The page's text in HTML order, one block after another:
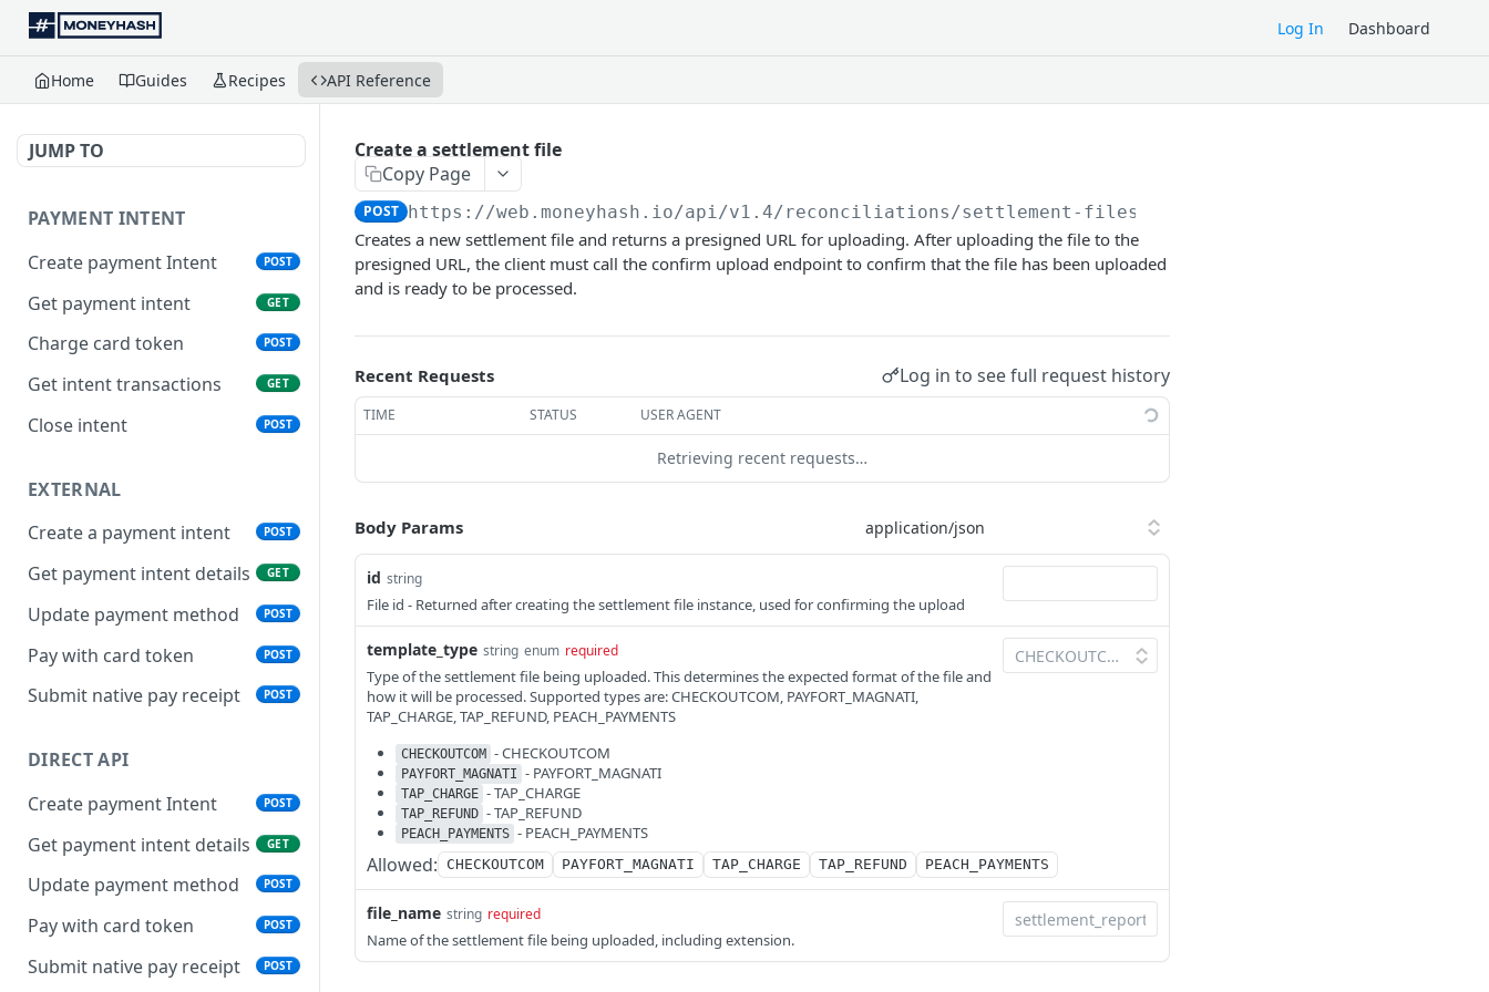
Log In Dashboard
Home Guides Recipes API Reference
JUMP TO
PAYMENT INTENT
Create payment Intent
POST
Get payment intent GET
Charge card token POST
Get intent transactions GET
Close intent POST
EXTERNAL
Create a payment intent
POST
Get payment intent details GET
Update payment method POST
Pay with card token POST
Submit native pay receipt POST
DIRECT API
Create payment Intent
POST
Get payment intent details GET
Update payment method POST
Pay with card token POST
Submit native pay receipt POST
Create a settlement file
Copy Page
POST https://web.moneyhash.io/api/v1.4/reconciliations/settlement-files/
Creates a new settlement file and returns a presigned URL for uploading. After uploading the file to the
presigned URL, the client must call the confirm upload endpoint to confirm that the file has been uploaded
and is ready to be processed.
Recent Requests Log in to see full request history
TIME STATUS USER AGENT
Retrieving recent requests…
Body Params
id string
File id - Returned after creating the settlement file instance, used for confirming the upload
template_type string enum required
Type of the settlement file being uploaded. This determines the expected format of the file and
how it will be processed. Supported types are: CHECKOUTCOM, PAYFORT_MAGNATI,
TAP_CHARGE, TAP_REFUND, PEACH_PAYMENTS
CHECKOUTCOM - CHECKOUTCOM
PAYFORT_MAGNATI - PAYFORT_MAGNATI
TAP_CHARGE - TAP_CHARGE
TAP_REFUND - TAP_REFUND
PEACH_PAYMENTS - PEACH_PAYMENTS
Allowed: CHECKOUTCOM PAYFORT_MAGNATI TAP_CHARGE TAP_REFUND PEACH_PAYMENTS
file_name string required
Name of the settlement file being uploaded, including extension.